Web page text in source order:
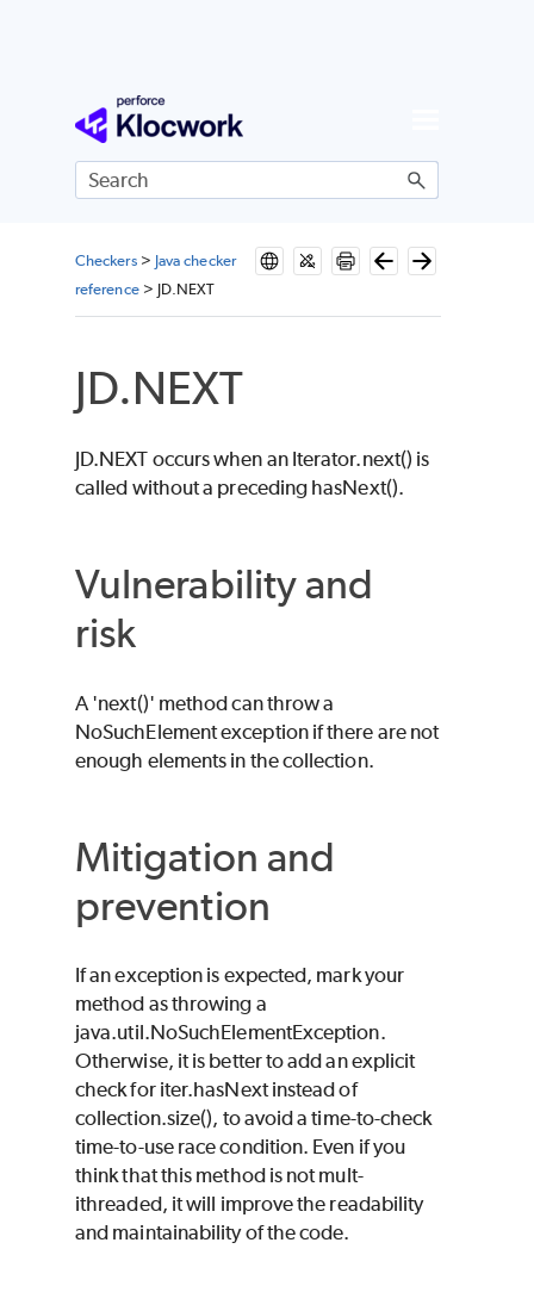
Skip To Main Content
Checkers> Java checker
reference> JD.NEXT
JD.NEXT
JD.NEXT occurs when an Iterator.next() is
called without a preceding hasNext().
Vulnerability and
risk
A 'next()' method can throw a
NoSuchElement exception if there are not
enough elements in the collection.
Mitigation and
prevention
If an exception is expected, mark your
method as throwing a
java.util.NoSuchElementException.
Otherwise, it is better to add an explicit
check for iter.hasNext instead of
collection.size(), to avoid a time-to-check
time-to-use race condition. Even if you
think that this method is not mult-
ithreaded, it will improve the readability
and maintainability of the code.